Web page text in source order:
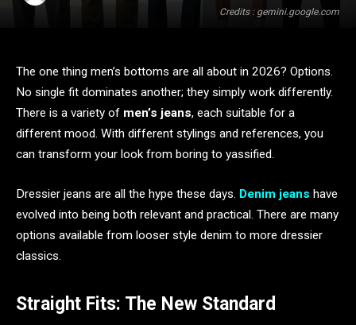
Credits : gemini.google.com
The one thing men’s bottoms are all about in 2026? Options.
No single fit dominates another; they simply work differently.
There is a variety of men’s jeans, each suitable for a
different mood. With different stylings and references, you
can transform your look from boring to yassified.
Dressier jeans are all the hype these days. Denim jeans have
evolved into being both relevant and practical. There are many
options available from looser style denim to more dressier
classics.
Straight Fits: The New Standard